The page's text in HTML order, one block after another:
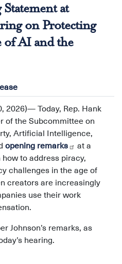
Statement at
on Protecting
of AI and the
2026)— Today, Rep. Hank
of the Subcommittee on
Artificial Intelligence,
opening remarks
at a
to address piracy,
challenges in the age of
creators are increasingly
use their work
Johnson’s remarks, as
hearing.